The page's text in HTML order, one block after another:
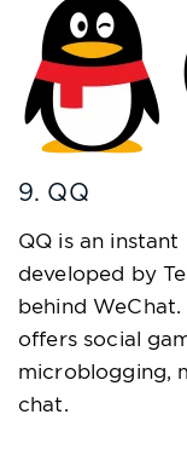
9. QQ
QQ is an
developed by
behind
offers social
microblogging,
chat.